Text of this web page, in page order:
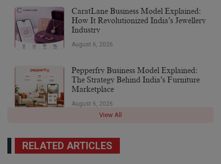
CaratLane Business Model Explained:
How It Revolutionized India’s Jewellery
Industry
August 6, 2026
Pepperfry Business Model Explained:
The Strategy Behind India’s Furniture
Marketplace
August 6, 2026
View All
RELATED ARTICLES